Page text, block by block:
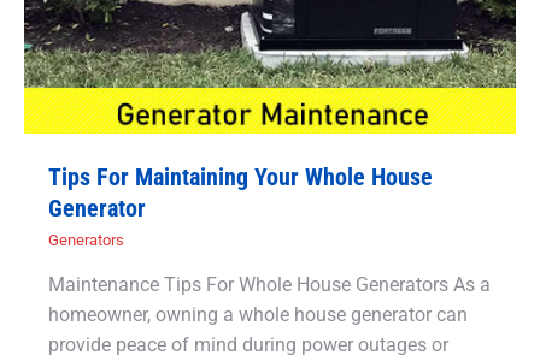
Tips For Maintaining Your Whole House
Generator
Generators
Maintenance Tips For Whole House Generators As a
homeowner, owning a whole house generator can
provide peace of mind during power outages or